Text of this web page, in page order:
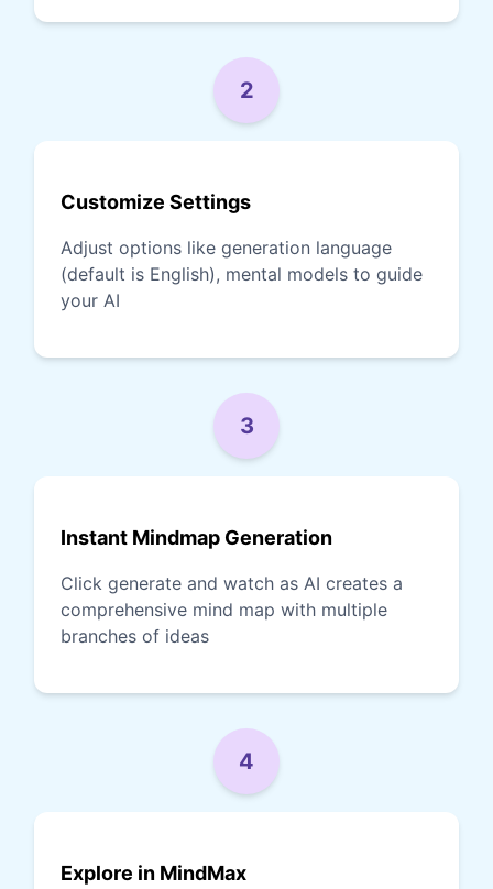
2
Customize Settings
Adjust options like generation language
(default is English), mental models to guide
your AI
3
Instant Mindmap Generation
Click generate and watch as AI creates a
comprehensive mind map with multiple
branches of ideas
4
Explore in MindMax